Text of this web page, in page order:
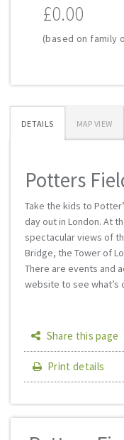
£0.00
(based on family
DETAILS MAP VIEW
Potters
Take the kids to
day out in London. At
spectacular views of
Bridge, the Tower of
There are events and
website to see what’s
Share this page
Print details